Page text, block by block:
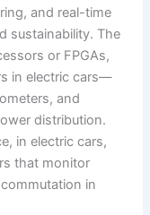
and real-time
sustainability. The
or FPGAs,
in electric cars—
and
distribution.
in electric cars,
that monitor
in